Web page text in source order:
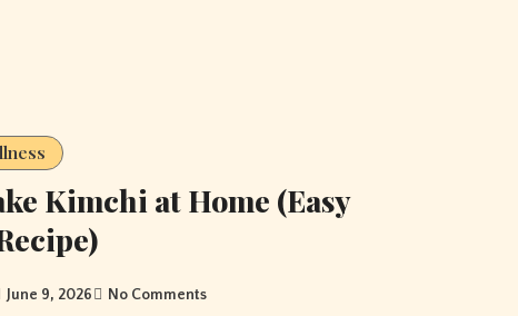
Kimchi at Home (Easy
June 9, 2026 No Comments